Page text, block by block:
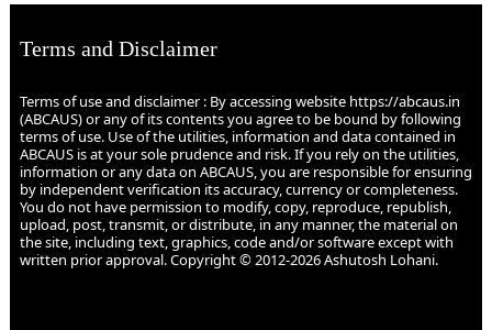
Terms and Disclaimer
Terms of use and disclaimer : By accessing website https://abcaus.in
(ABCAUS) or any of its contents you agree to be bound by following
terms of use. Use of the utilities, information and data contained in
ABCAUS is at your sole prudence and risk. If you rely on the utilities,
information or any data on ABCAUS, you are responsible for ensuring
by independent verification its accuracy, currency or completeness.
You do not have permission to modify, copy, reproduce, republish,
upload, post, transmit, or distribute, in any manner, the material on
the site, including text, graphics, code and/or software except with
written prior approval. Copyright © 2012-2026 Ashutosh Lohani.